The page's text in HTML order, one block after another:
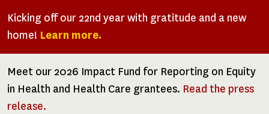
Kicking off our 22nd year with gratitude and a new
home! Learn more.
Meet our 2026 Impact Fund for Reporting on Equity
in Health and Health Care grantees. Read the press
release.